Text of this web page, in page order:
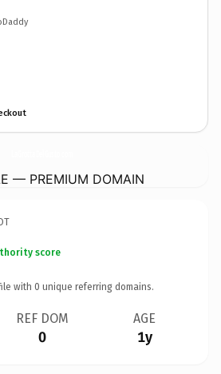
— PREMIUM DOMAIN
score
with 0 unique referring domains.
REF DOM
0
AGE
1y